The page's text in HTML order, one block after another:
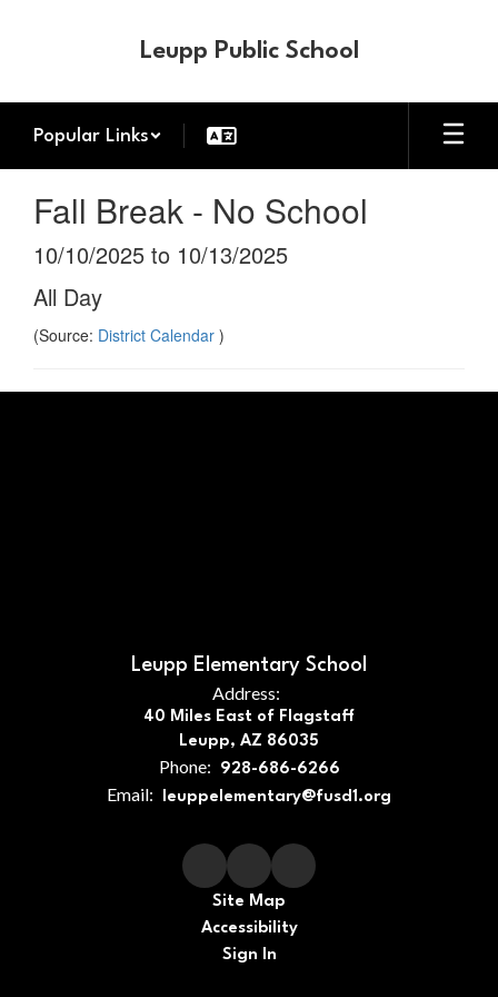
Leupp Public School
Popular Links
Fall Break - No School
10/10/2025 to 10/13/2025
All Day
(Source: District Calendar )
Leupp Elementary School
Address:
40 Miles East of Flagstaff
Leupp, AZ 86035
Phone: 928-686-6266
Email: leuppelementary@fusd1.org
Site Map
Accessibility
Sign In